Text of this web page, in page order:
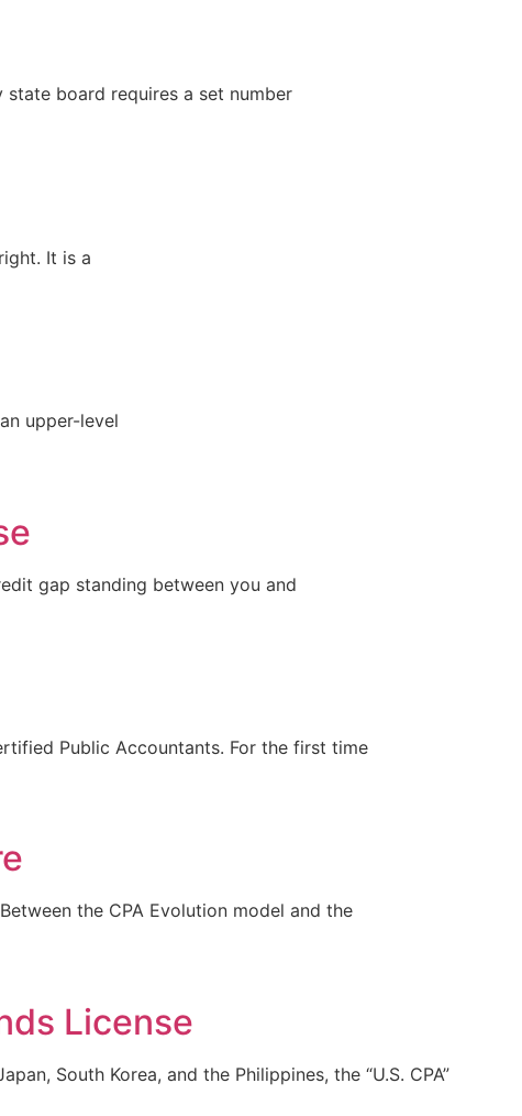
board requires a set number
It is a
upper-level
gap standing between you and
Public Accountants. For the first time
the CPA Evolution model and the
License
South Korea, and the Philippines, the “U.S. CPA”